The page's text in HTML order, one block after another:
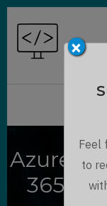
Skip
main
Azure
365
×
Feel
to